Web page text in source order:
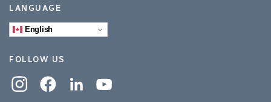
LANGUAGE
English
FOLLOW US
InstagramFacebookLinkedinYouTube